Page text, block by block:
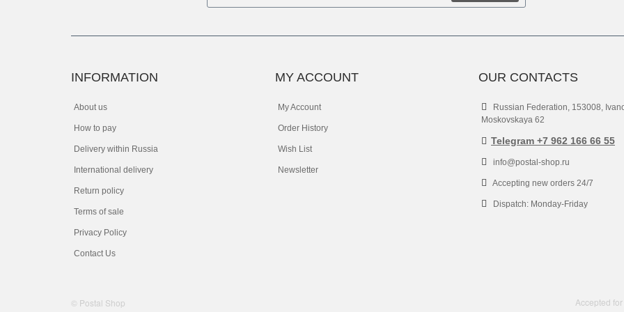
INFORMATION
About us
How to pay
Delivery within Russia
International delivery
Return policy
Terms of sale
Privacy Policy
Contact Us
MY ACCOUNT
My Account
Order History
Wish List
Newsletter
OUR CONTACTS
Russian Federation, 153008,
Moskovskaya 62
Telegram +7 962 166 66 55
info@postal-shop.ru
Accepting new orders 24/7
Dispatch: Monday-Friday
© Postal Shop Accepted